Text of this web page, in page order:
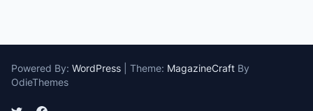
Powered By: WordPress Theme: MagazineCraft By
OdieThemes